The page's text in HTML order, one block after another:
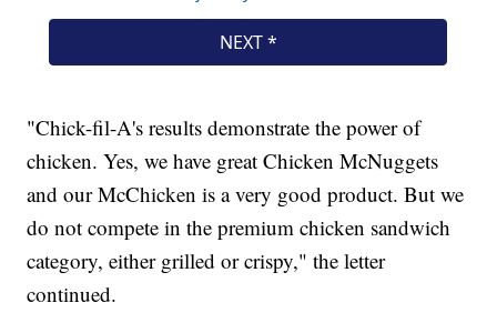
"Chick-fil-A's results demonstrate the power of
chicken. Yes, we have great Chicken McNuggets
and our McChicken is a very good product. But we
do not compete in the premium chicken sandwich
category, either grilled or crispy," the letter
continued.